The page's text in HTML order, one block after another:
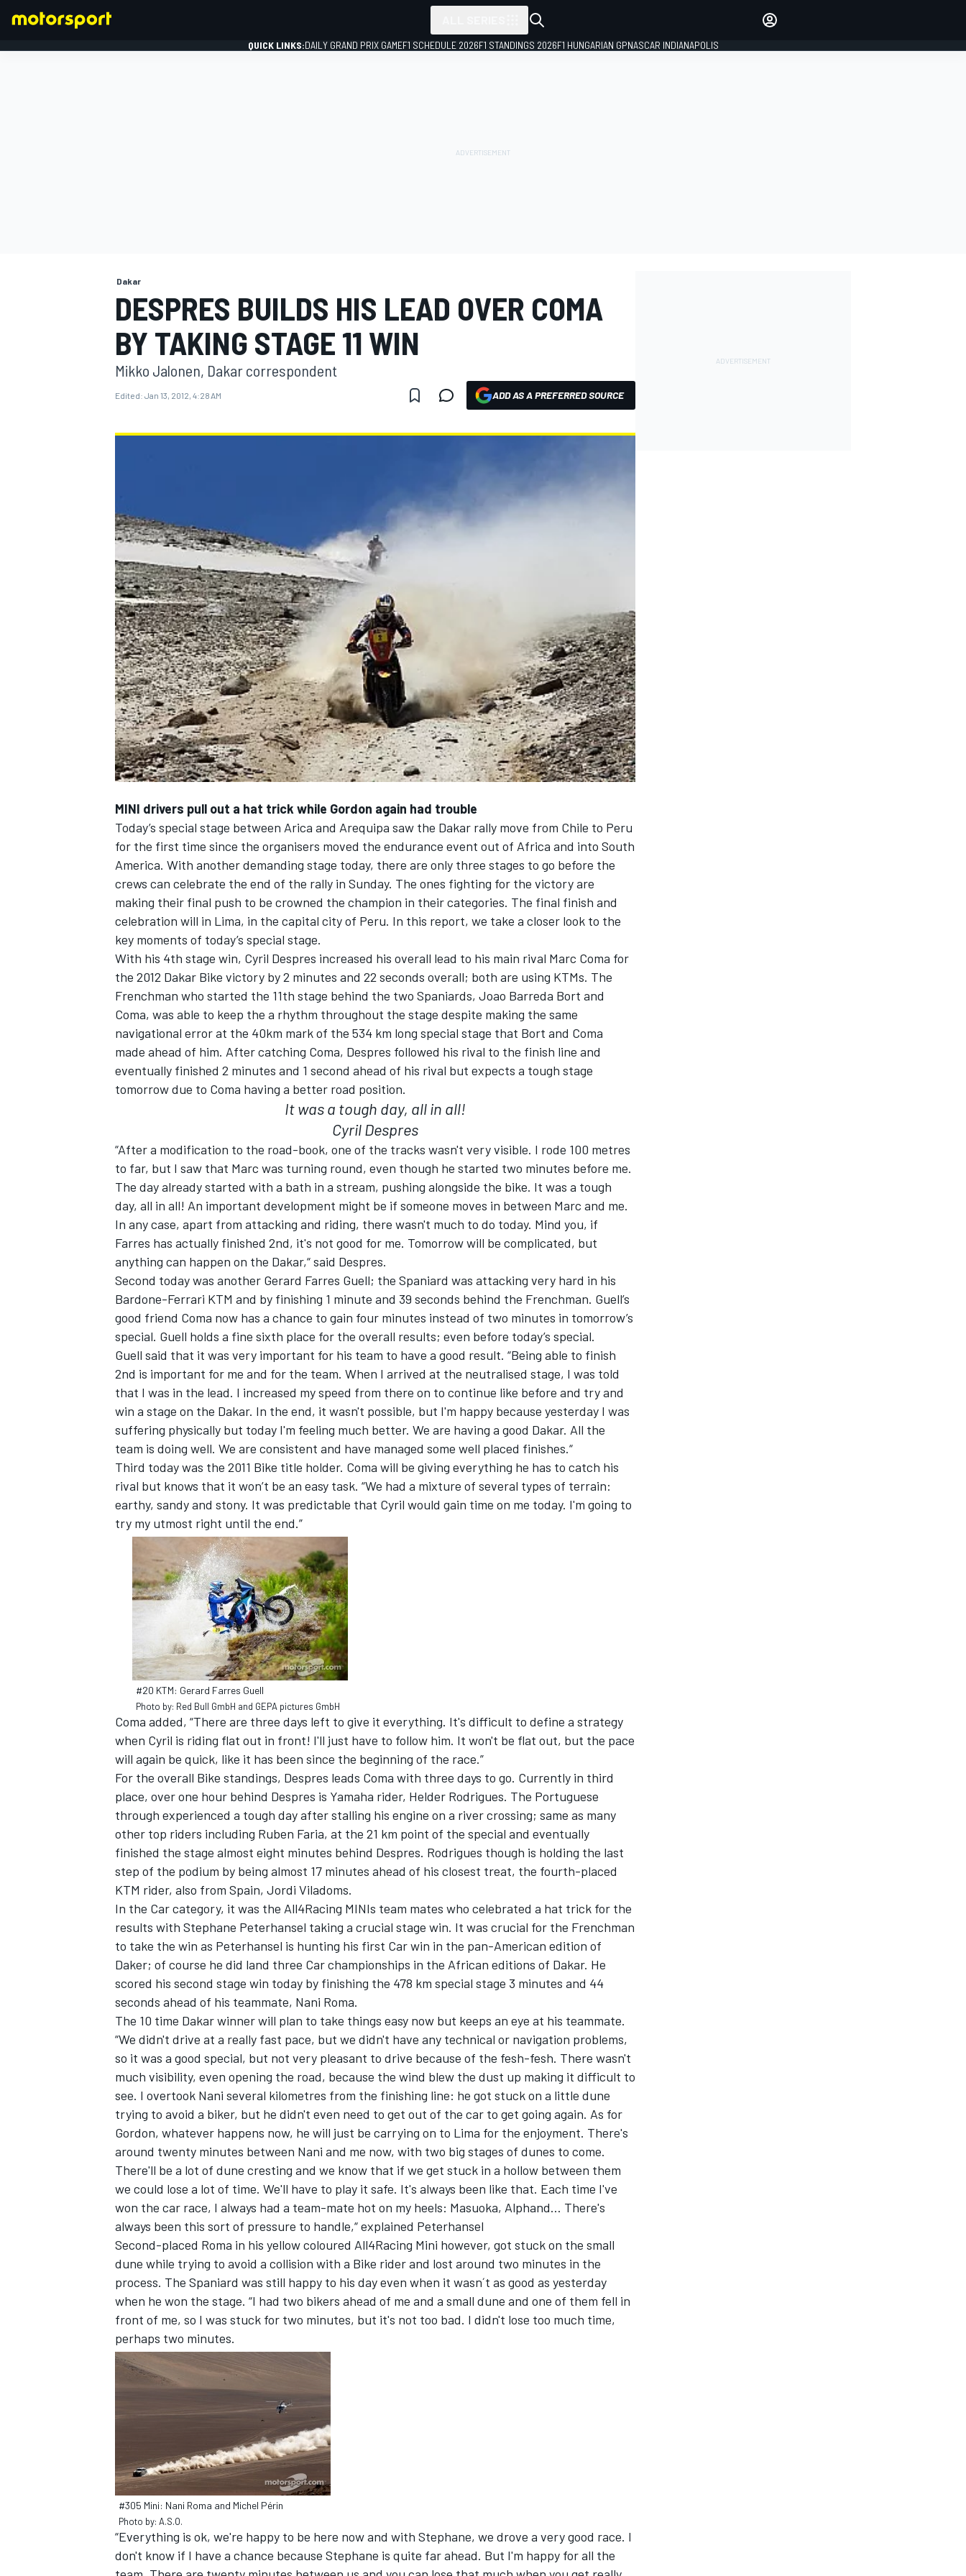
NASCAR CUP
INDYCAR WEC
IMSA DTM
OPEN WHEEL
QUICK LINKS:DAILY GRAND PRIX GAMEF1 SCHEDULE 2026F1 STANDINGS 2026F1 HUNGARIAN GPNASCAR INDIANAPOLIS
Dakar
DESPRES BUILDS HIS LEAD OVER COMA
BY TAKING STAGE 11 WIN
Mikko Jalonen, Dakar correspondent
Edited: Jan 13, 2012, 4:28 AM ADD AS A PREFERRED SOURCE
MINI drivers pull out a hat trick while Gordon again had trouble
Today’s special stage between Arica and Arequipa saw the Dakar rally move from Chile to Peru
for the first time since the organisers moved the endurance event out of Africa and into South
America. With another demanding stage today, there are only three stages to go before the
crews can celebrate the end of the rally in Sunday. The ones fighting for the victory are
making their final push to be crowned the champion in their categories. The final finish and
celebration will in Lima, in the capital city of Peru. In this report, we take a closer look to the
key moments of today’s special stage.
With his 4th stage win, Cyril Despres increased his overall lead to his main rival Marc Coma for
the 2012 Dakar Bike victory by 2 minutes and 22 seconds overall; both are using KTMs. The
Frenchman who started the 11th stage behind the two Spaniards, Joao Barreda Bort and
Coma, was able to keep the a rhythm throughout the stage despite making the same
navigational error at the 40km mark of the 534 km long special stage that Bort and Coma
made ahead of him. After catching Coma, Despres followed his rival to the finish line and
eventually finished 2 minutes and 1 second ahead of his rival but expects a tough stage
tomorrow due to Coma having a better road position.
It was a tough day, all in all!
Cyril Despres
“After a modification to the road-book, one of the tracks wasn't very visible. I rode 100 metres
to far, but I saw that Marc was turning round, even though he started two minutes before me.
The day already started with a bath in a stream, pushing alongside the bike. It was a tough
day, all in all! An important development might be if someone moves in between Marc and me.
In any case, apart from attacking and riding, there wasn't much to do today. Mind you, if
Farres has actually finished 2nd, it's not good for me. Tomorrow will be complicated, but
anything can happen on the Dakar,“ said Despres.
Second today was another Gerard Farres Guell; the Spaniard was attacking very hard in his
Bardone-Ferrari KTM and by finishing 1 minute and 39 seconds behind the Frenchman. Guell’s
good friend Coma now has a chance to gain four minutes instead of two minutes in tomorrow’s
special. Guell holds a fine sixth place for the overall results; even before today’s special.
Guell said that it was very important for his team to have a good result. “Being able to finish
2nd is important for me and for the team. When I arrived at the neutralised stage, I was told
that I was in the lead. I increased my speed from there on to continue like before and try and
win a stage on the Dakar. In the end, it wasn't possible, but I'm happy because yesterday I was
suffering physically but today I'm feeling much better. We are having a good Dakar. All the
team is doing well. We are consistent and have managed some well placed finishes.“
Third today was the 2011 Bike title holder. Coma will be giving everything he has to catch his
rival but knows that it won’t be an easy task. “We had a mixture of several types of terrain:
earthy, sandy and stony. It was predictable that Cyril would gain time on me today. I'm going to
try my utmost right until the end.”
#20 KTM: Gerard Farres Guell
Photo by: Red Bull GmbH and GEPA pictures GmbH
Coma added, “There are three days left to give it everything. It's difficult to define a strategy
when Cyril is riding flat out in front! I'll just have to follow him. It won't be flat out, but the pace
will again be quick, like it has been since the beginning of the race.”
For the overall Bike standings, Despres leads Coma with three days to go. Currently in third
place, over one hour behind Despres is Yamaha rider, Helder Rodrigues. The Portuguese
through experienced a tough day after stalling his engine on a river crossing; same as many
other top riders including Ruben Faria, at the 21 km point of the special and eventually
finished the stage almost eight minutes behind Despres. Rodrigues though is holding the last
step of the podium by being almost 17 minutes ahead of his closest treat, the fourth-placed
KTM rider, also from Spain, Jordi Viladoms.
In the Car category, it was the All4Racing MINIs team mates who celebrated a hat trick for the
results with Stephane Peterhansel taking a crucial stage win. It was crucial for the Frenchman
to take the win as Peterhansel is hunting his first Car win in the pan-American edition of
Daker; of course he did land three Car championships in the African editions of Dakar. He
scored his second stage win today by finishing the 478 km special stage 3 minutes and 44
seconds ahead of his teammate, Nani Roma.
The 10 time Dakar winner will plan to take things easy now but keeps an eye at his teammate.
“We didn't drive at a really fast pace, but we didn't have any technical or navigation problems,
so it was a good special, but not very pleasant to drive because of the fesh-fesh. There wasn't
much visibility, even opening the road, because the wind blew the dust up making it difficult to
see. I overtook Nani several kilometres from the finishing line: he got stuck on a little dune
trying to avoid a biker, but he didn't even need to get out of the car to get going again. As for
Gordon, whatever happens now, he will just be carrying on to Lima for the enjoyment. There's
around twenty minutes between Nani and me now, with two big stages of dunes to come.
There'll be a lot of dune cresting and we know that if we get stuck in a hollow between them
we could lose a lot of time. We'll have to play it safe. It's always been like that. Each time I've
won the car race, I always had a team-mate hot on my heels: Masuoka, Alphand… There's
always been this sort of pressure to handle,“ explained Peterhansel
Second-placed Roma in his yellow coloured All4Racing Mini however, got stuck on the small
dune while trying to avoid a collision with a Bike rider and lost around two minutes in the
process. The Spaniard was still happy to his day even when it wasn´t as good as yesterday
when he won the stage. “I had two bikers ahead of me and a small dune and one of them fell in
front of me, so I was stuck for two minutes, but it's not too bad. I didn't lose too much time,
perhaps two minutes.
#305 Mini: Nani Roma and Michel Périn
Photo by: A.S.O.
“Everything is ok, we're happy to be here now and with Stephane, we drove a very good race. I
don't know if I have a chance because Stephane is quite far ahead. But I'm happy for all the